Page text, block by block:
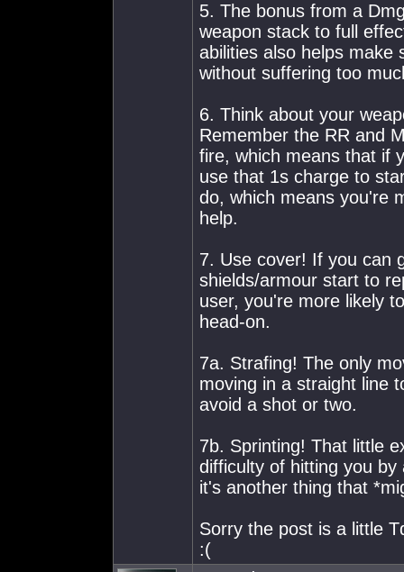
5. The bonus from a
weapon stack to full
abilities also helps make
without suffering too
6. Think about your
Remember the RR and
fire, which means that if
use that 1s charge to
do, which means you're
help.
7. Use cover! If you can
shields/armour start to
user, you're more likely
head-on.
7a. Strafing! The only
moving in a straight line
avoid a shot or two.
7b. Sprinting! That little
difficulty of hitting you
it's another thing that
Sorry the post is a little
:(